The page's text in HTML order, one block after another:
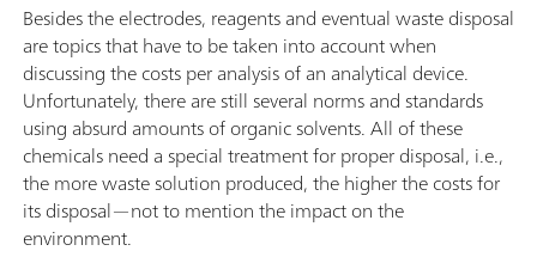
Besides the electrodes, reagents and eventual waste disposal
are topics that have to be taken into account when
discussing the costs per analysis of an analytical device.
Unfortunately, there are still several norms and standards
using absurd amounts of organic solvents. All of these
chemicals need a special treatment for proper disposal, i.e.,
the more waste solution produced, the higher the costs for
its disposal—not to mention the impact on the
environment.